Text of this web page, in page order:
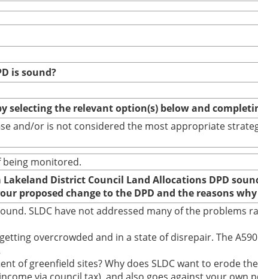
is sound?
the relevant option(s) below and
and/or is not considered the most appropriate
being monitored.
District Council Land Allocations DPD
proposed change to the DPD and the reasons
SLDC have not addressed many of the problems
overcrowded and in a state of disrepair. The
of greenfield sites? Why does SLDC want to erode